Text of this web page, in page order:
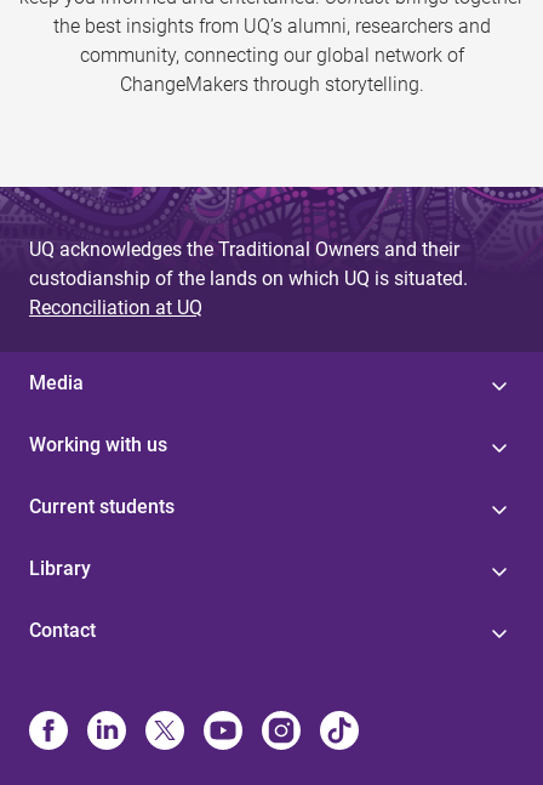
the best insights from UQ’s alumni, researchers and
community, connecting our global network of
ChangeMakers through storytelling.
UQ acknowledges the Traditional Owners and their
custodianship of the lands on which UQ is situated.
Reconciliation at UQ
Media
Working with us
Current students
Library
Contact